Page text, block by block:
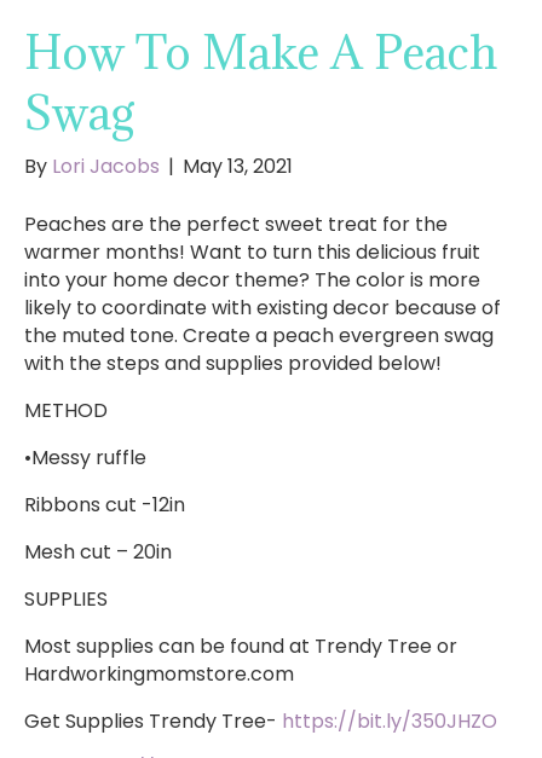
How To Make A Peach
Swag
By Lori Jacobs | May 13, 2021
Peaches are the perfect sweet treat for the
warmer months! Want to turn this delicious fruit
into your home decor theme? The color is more
likely to coordinate with existing decor because of
the muted tone. Create a peach evergreen swag
with the steps and supplies provided below!
METHOD
•Messy ruffle
Ribbons cut -12in
Mesh cut – 20in
SUPPLIES
​Most supplies can be found at Trendy Tree or
Hardworkingmomstore.com
Get Supplies Trendy Tree- https://bit.ly/350JHZO